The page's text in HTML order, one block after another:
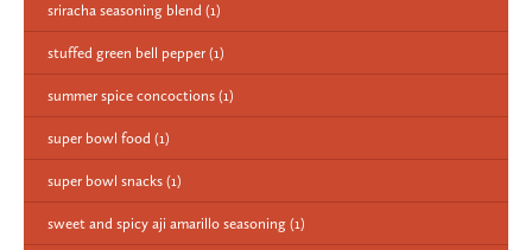
sriracha seasoning blend (1)
stuffed green bell pepper (1)
summer spice concoctions (1)
super bowl food (1)
super bowl snacks (1)
sweet and spicy aji amarillo seasoning (1)